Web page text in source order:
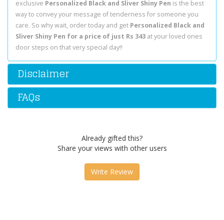
exclusive Personalized Black and Sliver Shiny Pen is the best
way to convey your message of tenderness for someone you
care. So why wait, order today and get Personalized Black and
Sliver Shiny Pen for a price of just Rs 343 at your loved ones
door steps on that very special day!!
Disclaimer
FAQs
Already gifted this?
Share your views with other users
Write Review